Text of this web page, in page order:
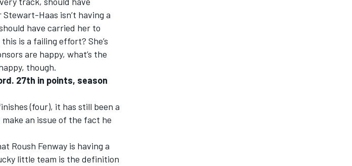
Haas isn’t having a
have carried her to
is a failing effort? She’s
are happy, what’s the
though.
27th in points, season
(four), it has still been a
an issue of the fact he
Roush Fenway is having a
little team is the definition